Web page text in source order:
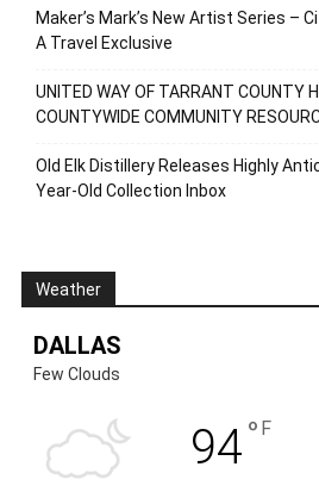
Maker’s Mark’s New Artist Series –
A Travel Exclusive
UNITED WAY OF TARRANT COUNTY
COUNTYWIDE COMMUNITY
Old Elk Distillery Releases Highly
Year-Old Collection Inbox
Weather
DALLAS
Few Clouds
94° F